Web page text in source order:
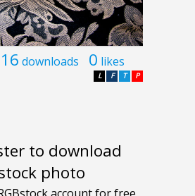
16 downloads 0 likes
P
T
F
L
to download
photo